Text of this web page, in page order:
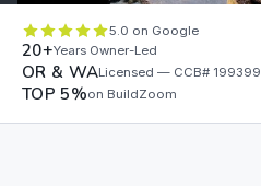
5.0 on Google
20+Years Owner-Led
OR & WALicensed — CCB# 199399
TOP 5%on BuildZoom